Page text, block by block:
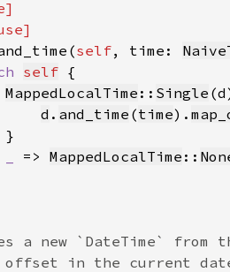
self, time:
self
MappedLocalTime :: Single
d . and_time (time).
=> MappedLocalTime ::